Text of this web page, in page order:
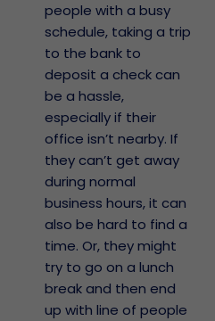
people with a busy
schedule, taking a trip
to the bank to
deposit a check can
be a hassle,
especially if their
office isn’t nearby. If
they can’t get away
during normal
business hours, it can
also be hard to find a
time. Or, they might
try to go on a lunch
break and then end
up with line of people